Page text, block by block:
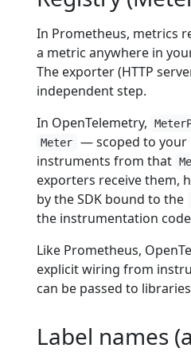
In Prometheus, metrics
a metric anywhere in
The exporter (HTTP
independent step.
In OpenTelemetry,
Meter — scoped to
instruments from that
exporters receive them,
by the SDK bound to the
the instrumentation
Like Prometheus,
explicit wiring from
can be passed to
Label names